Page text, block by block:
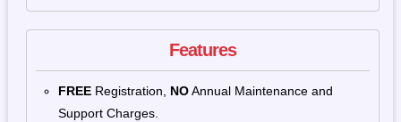
Features
FREERegistration, NOAnnual Maintenance and
Support Charges.